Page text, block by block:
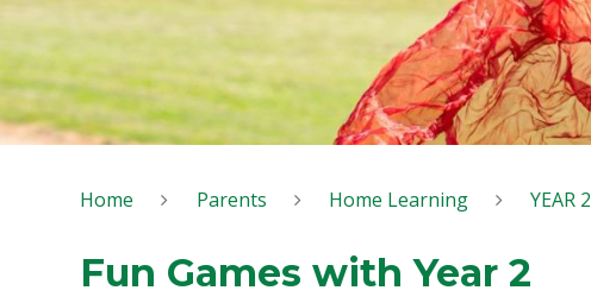
Home Parents Home Learning YEAR 2
Fun Games with Year 2